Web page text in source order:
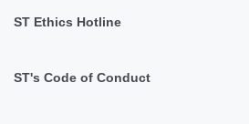
ST Ethics Hotline
ST's Code of Conduct